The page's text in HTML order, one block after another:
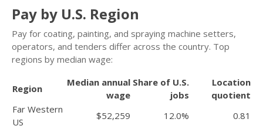
Pay by U.S. Region
Pay for coating, painting, and spraying machine setters,
operators, and tenders differ across the country. Top
regions by median wage:
Region
Median annual
wage
Share of U.S.
jobs
Location
quotient
Far Western
US
$52,259 12.0%
0.81